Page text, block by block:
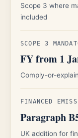
Scope 3 where
included
SCOPE 3
FY from 1
Comply-or-
FINANCED
Paragraph
UK addition for